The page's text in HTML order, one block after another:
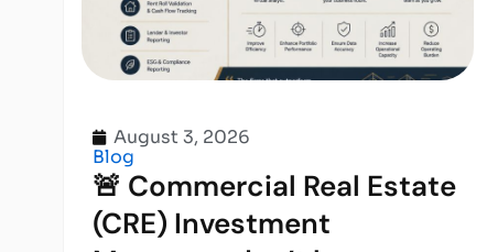
August 3, 2026
Blog
🚨 Commercial Real Estate
(CRE) Investment